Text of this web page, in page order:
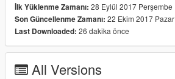
İlk Yüklenme Zamanı: 28 Eylül 2017 Perşembe
Son Güncellenme Zamanı: 22 Ekim 2017 Pazar
Last Downloaded: 26 dakika önce
All Versions